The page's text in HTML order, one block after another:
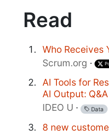
Read
Who Receives
Scrum.org ·
AI Tools for
AI Output:
IDEO U · Data
8 new